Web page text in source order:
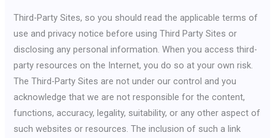
Third-Party Sites, so you should read the applicable terms of
use and privacy notice before using Third Party Sites or
disclosing any personal information. When you access third-
party resources on the Internet, you do so at your own risk.
The Third-Party Sites are not under our control and you
acknowledge that we are not responsible for the content,
functions, accuracy, legality, suitability, or any other aspect of
such websites or resources. The inclusion of such a link